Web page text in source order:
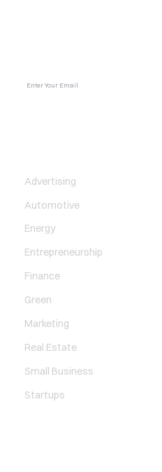
Advertising
Automotive
Energy
Entrepreneurship
Finance
Green
Marketing
Real Estate
Small Business
Startups